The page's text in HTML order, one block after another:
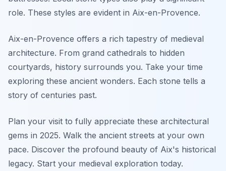
role. These styles are evident in Aix-en-Provence.
Aix-en-Provence offers a rich tapestry of medieval
architecture. From grand cathedrals to hidden
courtyards, history surrounds you. Take your time
exploring these ancient wonders. Each stone tells a
story of centuries past.
Plan your visit to fully appreciate these architectural
gems in 2025. Walk the ancient streets at your own
pace. Discover the profound beauty of Aix's historical
legacy. Start your medieval exploration today.